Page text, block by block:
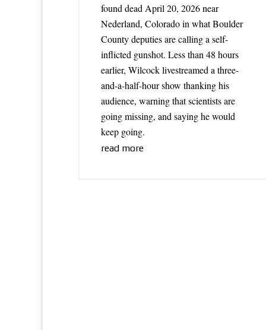
found dead April 20, 2026 near
Nederland, Colorado in what Boulder
County deputies are calling a self-
inflicted gunshot. Less than 48 hours
earlier, Wilcock livestreamed a three-
and-a-half-hour show thanking his
audience, warning that scientists are
going missing, and saying he would
keep going.
read more